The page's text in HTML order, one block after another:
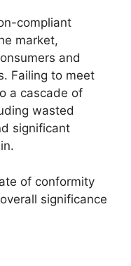
compliant
market,
and
Failing to meet
a cascade of
wasted
significant
of conformity
significance